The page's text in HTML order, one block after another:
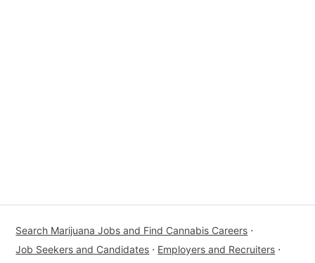
Search Marijuana Jobs and Find Cannabis Careers ⋅
Job Seekers and Candidates ⋅ Employers and Recruiters ⋅